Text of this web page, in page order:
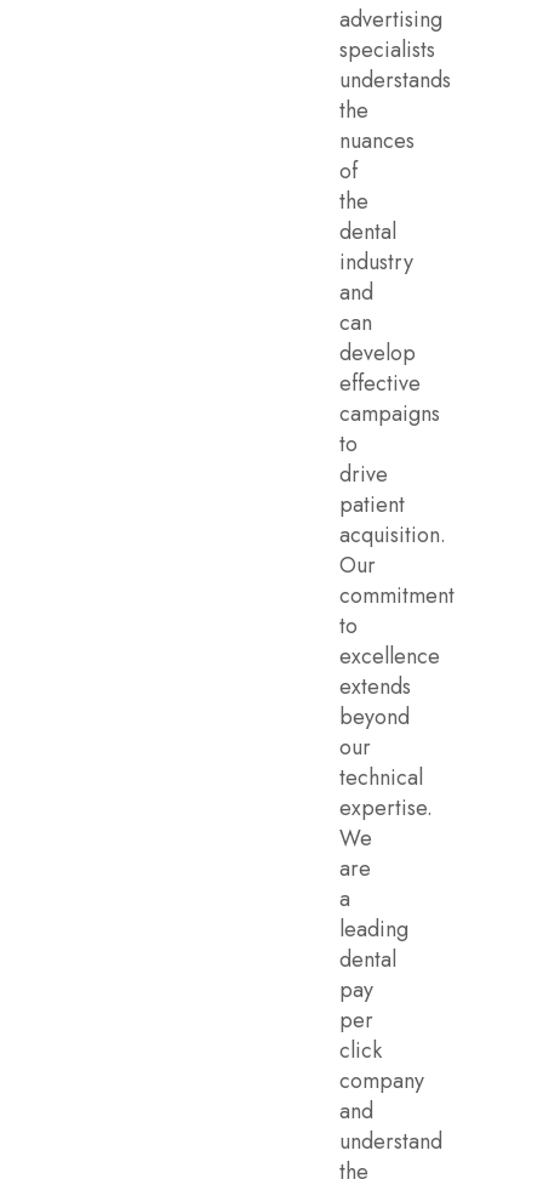
advertising
specialists
understands
the
nuances
of
the
dental
industry
and
can
develop
effective
campaigns
to
drive
patient
acquisition.
Our
commitment
to
excellence
extends
beyond
our
technical
expertise.
We
are
a
leading
dental
pay
per
click
company
and
understand
the